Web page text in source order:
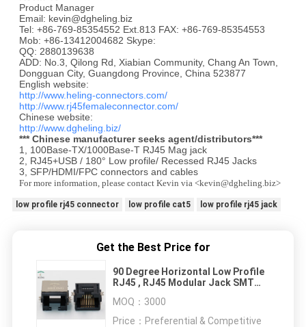
Product Manager
Email: kevin@dgheling.biz
Tel: +86-769-85354552 Ext.813 FAX: +86-769-85354553
Mob: +86-13412004682 Skype:
QQ: 2880139638
ADD: No.3, Qilong Rd, Xiabian Community, Chang An Town,
Dongguan City, Guangdong Province, China 523877
English website:
http://www.heling-connectors.com/
http://www.rj45femaleconnector.com/
Chinese website:
http://www.dgheling.biz/
*** Chinese manufacturer seeks agent/distributors***
1, 100Base-TX/1000Base-T RJ45 Mag jack
2, RJ45+USB / 180° Low profile/ Recessed RJ45 Jacks
3, SFP/HDMI/FPC connectors and cables
For more information, please contact Kevin via <kevin@dgheling.biz>
low profile rj45 connector low profile cat5 low profile rj45 jack
Get the Best Price for
90 Degree Horizontal Low Profile
RJ45 , RJ45 Modular Jack SMT
MOQ： 3000
Price： Preferential & Competitive